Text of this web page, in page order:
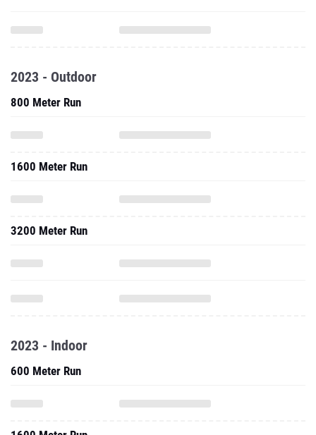
2023 - Outdoor
800 Meter Run
1600 Meter Run
3200 Meter Run
2023 - Indoor
600 Meter Run